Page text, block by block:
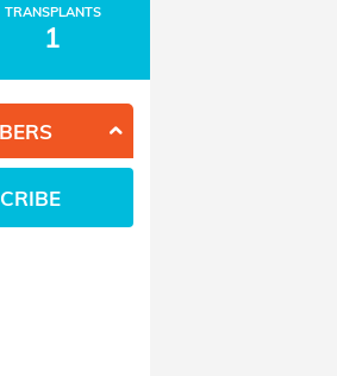
TRANSPLANTS
1